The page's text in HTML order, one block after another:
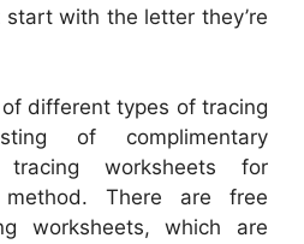
with the letter they’re
different types of tracing
of complimentary
tracing worksheets for
method. There are free
worksheets, which are